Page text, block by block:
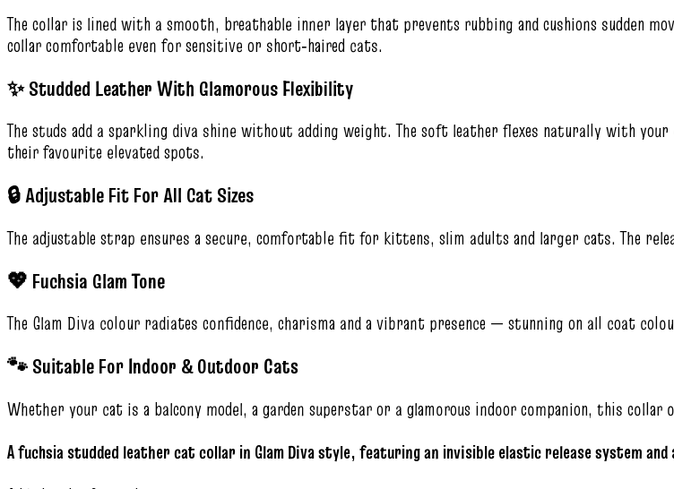
The collar is lined with a smooth, breathable inner layer that prevents rubbing and cushions sudden
collar comfortable even for sensitive or short‑haired cats.
✨ Studded Leather With Glamorous Flexibility
The studs add a sparkling diva shine without adding weight. The soft leather flexes naturally with
their favourite elevated spots.
🔒 Adjustable Fit For All Cat Sizes
The adjustable strap ensures a secure, comfortable fit for kittens, slim adults and larger cats. The
💖 Fuchsia Glam Tone
The Glam Diva colour radiates confidence, charisma and a vibrant presence — stunning on all coat
🐾 Suitable For Indoor & Outdoor Cats
Whether your cat is a balcony model, a garden superstar or a glamorous indoor companion, this
A fuchsia studded leather cat collar in Glam Diva style, featuring an invisible elastic release system